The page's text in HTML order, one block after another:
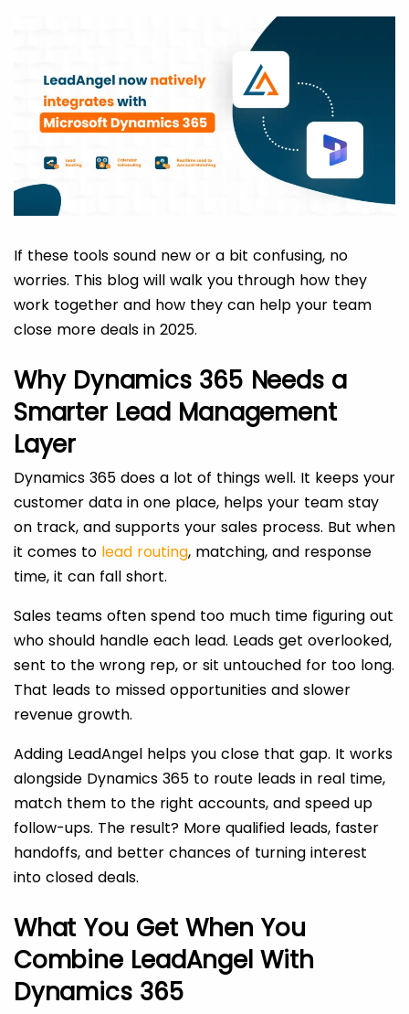
If these tools sound new or a bit confusing, no
worries. This blog will walk you through how they
work together and how they can help your team
close more deals in 2025.
Why Dynamics 365 Needs a
Smarter Lead Management
Layer
Dynamics 365 does a lot of things well. It keeps your
customer data in one place, helps your team stay
on track, and supports your sales process. But when
it comes to lead routing, matching, and response
time, it can fall short.
Sales teams often spend too much time figuring out
who should handle each lead. Leads get overlooked,
sent to the wrong rep, or sit untouched for too long.
That leads to missed opportunities and slower
revenue growth.
Adding LeadAngel helps you close that gap. It works
alongside Dynamics 365 to route leads in real time,
match them to the right accounts, and speed up
follow-ups. The result? More qualified leads, faster
handoffs, and better chances of turning interest
into closed deals.
What You Get When You
Combine LeadAngel With
Dynamics 365